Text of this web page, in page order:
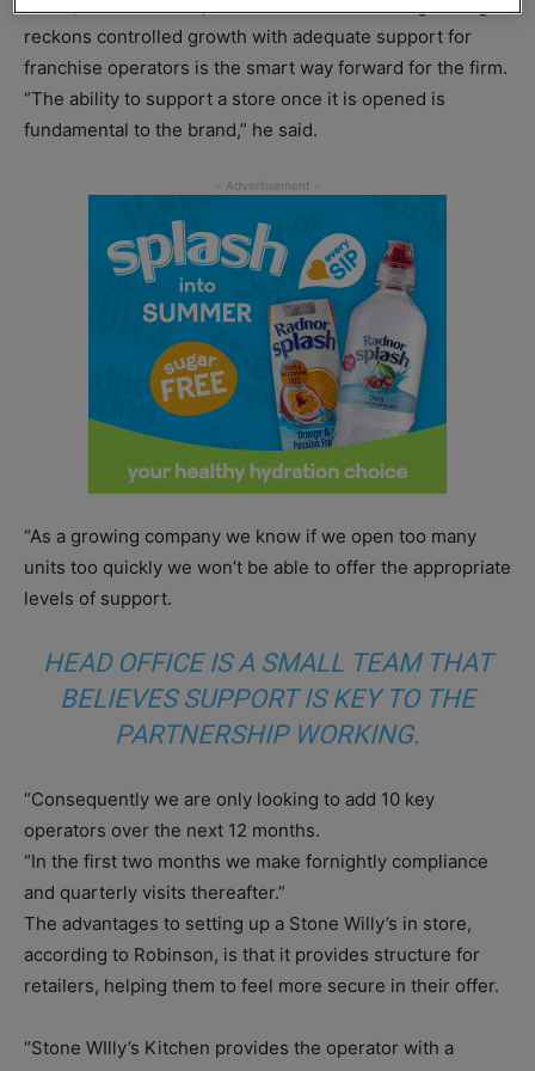
board, Robinson said, but instead the marketing manager
reckons controlled growth with adequate support for
franchise operators is the smart way forward for the firm.
“The ability to support a store once it is opened is
fundamental to the brand,” he said.
“As a growing company we know if we open too many
units too quickly we won’t be able to offer the appropriate
levels of support.
HEAD OFFICE IS A SMALL TEAM THAT
BELIEVES SUPPORT IS KEY TO THE
PARTNERSHIP WORKING.
“Consequently we are only looking to add 10 key
operators over the next 12 months.
“In the first two months we make fornightly compliance
and quarterly visits thereafter.”
The advantages to setting up a Stone Willy’s in store,
according to Robinson, is that it provides structure for
retailers, helping them to feel more secure in their offer.
“Stone WIlly’s Kitchen provides the operator with a